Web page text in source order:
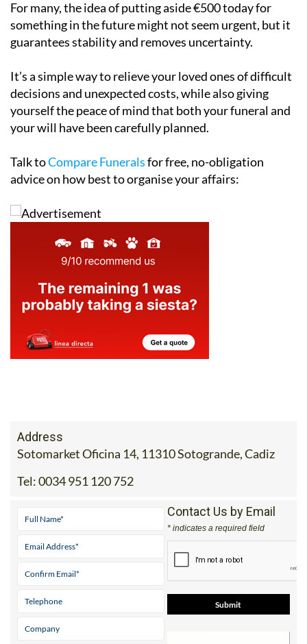
For many, the idea of putting aside €500 today for
something in the future might not seem urgent, but it
guarantees stability and removes uncertainty.
It’s a simple way to relieve your loved ones of difficult
decisions and unexpected costs, while also giving
yourself the peace of mind that both your funeral and
your will have been carefully planned.
Talk toCompare Funeralsfor free, no-obligation
advice on how best to organise your affairs:
Address
Sotomarket Oficina 14, 11310 Sotogrande, Cadiz
Tel:0034 951 120 752
Contact Us by Email
* indicates a required field